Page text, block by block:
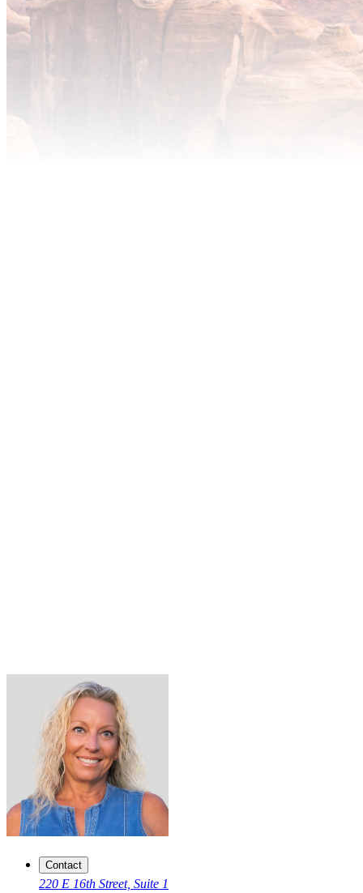
Contact
220 E 16th Street, Suite 1